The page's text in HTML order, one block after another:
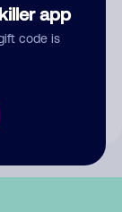
app
code is